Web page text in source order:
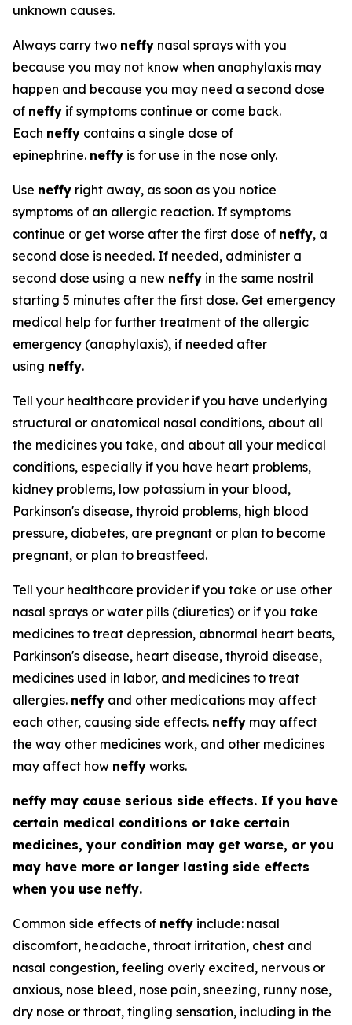
unknown causes.
Always carry two neffy nasal sprays with you
because you may not know when anaphylaxis may
happen and because you may need a second dose
of neffy if symptoms continue or come back.
Each neffy contains a single dose of
epinephrine. neffy is for use in the nose only.
Use neffy right away, as soon as you notice
symptoms of an allergic reaction. If symptoms
continue or get worse after the first dose of neffy, a
second dose is needed. If needed, administer a
second dose using a new neffy in the same nostril
starting 5 minutes after the first dose. Get emergency
medical help for further treatment of the allergic
emergency (anaphylaxis), if needed after
using neffy.
Tell your healthcare provider if you have underlying
structural or anatomical nasal conditions, about all
the medicines you take, and about all your medical
conditions, especially if you have heart problems,
kidney problems, low potassium in your blood,
Parkinson's disease, thyroid problems, high blood
pressure, diabetes, are pregnant or plan to become
pregnant, or plan to breastfeed.
Tell your healthcare provider if you take or use other
nasal sprays or water pills (diuretics) or if you take
medicines to treat depression, abnormal heart beats,
Parkinson's disease, heart disease, thyroid disease,
medicines used in labor, and medicines to treat
allergies. neffy and other medications may affect
each other, causing side effects. neffy may affect
the way other medicines work, and other medicines
may affect how neffy works.
neffy may cause serious side effects. If you have
certain medical conditions or take certain
medicines, your condition may get worse, or you
may have more or longer lasting side effects
when you use neffy.
Common side effects of neffy include: nasal
discomfort, headache, throat irritation, chest and
nasal congestion, feeling overly excited, nervous or
anxious, nose bleed, nose pain, sneezing, runny nose,
dry nose or throat, tingling sensation, including in the